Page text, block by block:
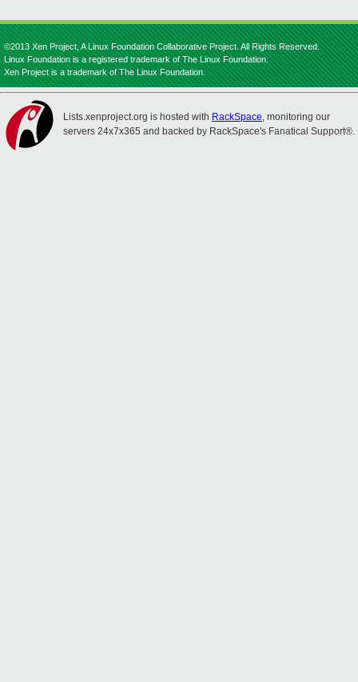
©2013 Xen Project, A Linux Foundation Collaborative Project. All Rights Reserved.
Linux Foundation is a registered trademark of The Linux Foundation.
Xen Project is a trademark of The Linux Foundation.
Lists.xenproject.org is hosted with RackSpace, monitoring our
servers 24x7x365 and backed by RackSpace's Fanatical Support®.